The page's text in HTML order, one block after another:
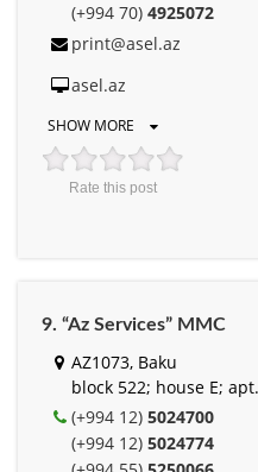
(+994 70) 4925072
print@asel.az
asel.az
SHOW MORE
Rate this post
9. “Az Services” MMC
AZ1073, Baku
block 522; house E;
(+994 12) 5024700
(+994 12) 5024774